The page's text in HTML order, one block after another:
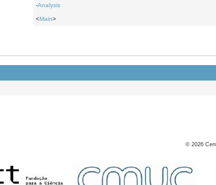
-Analysis
<Main>
© 2026